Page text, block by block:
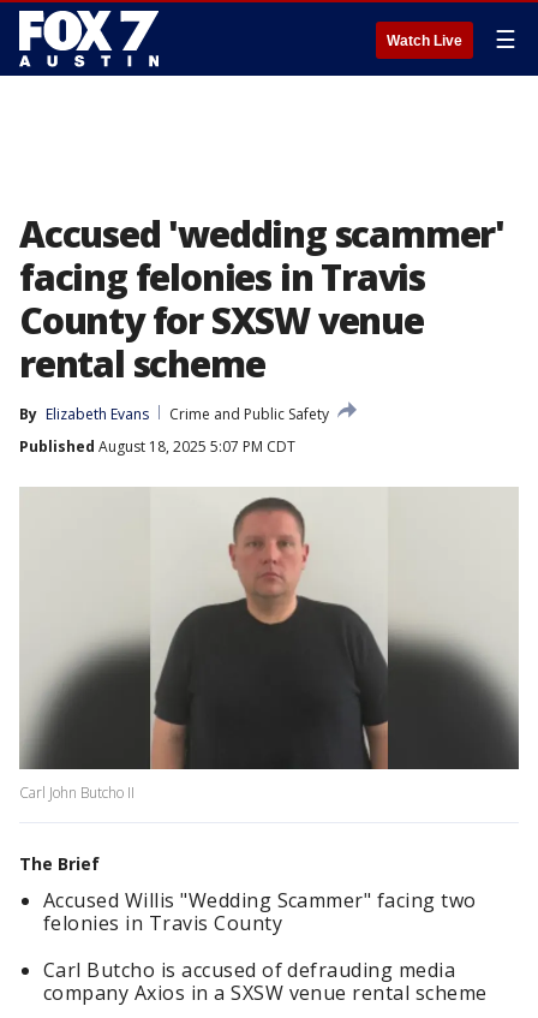
Watch Live ☰
Accused 'wedding scammer'
facing felonies in Travis
County for SXSW venue
rental scheme
By Elizabeth Evans
Crime and Public Safety
Published August 18, 2025 5:07 PM CDT
Carl John Butcho II
The Brief
Accused Willis "Wedding Scammer" facing two
felonies in Travis County
Carl Butcho is accused of defrauding media
company Axios in a SXSW venue rental scheme